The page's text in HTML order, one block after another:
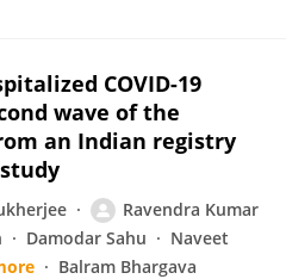
COVID-19
wave of the
an Indian registry
Ravendra Kumar
Damodar Sahu
Naveet
Balram Bhargava